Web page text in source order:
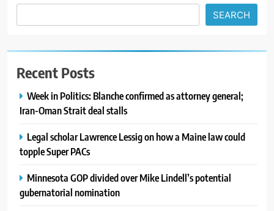
SEARCH
Recent Posts
Week in Politics: Blanche confirmed as attorney general;
Iran-Oman Strait deal stalls
Legal scholar Lawrence Lessig on how a Maine law could
topple Super PACs
Minnesota GOP divided over Mike Lindell’s potential
gubernatorial nomination